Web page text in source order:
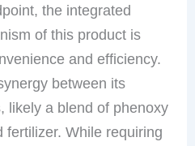
the integrated
of this product is
and efficiency.
between its
likely a blend of phenoxy
fertilizer. While requiring